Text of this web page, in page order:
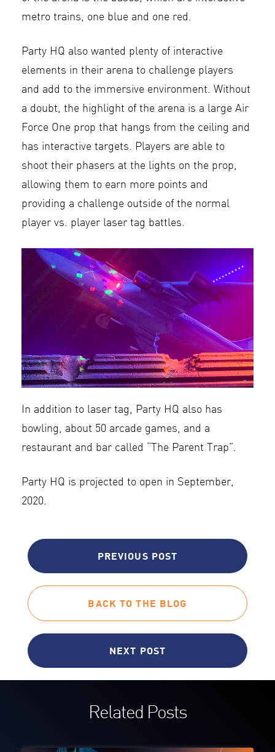
metro trains, one blue and one red.
Party HQ also wanted plenty of interactive
elements in their arena to challenge players
and add to the immersive environment. Without
a doubt, the highlight of the arena is a large Air
Force One prop that hangs from the ceiling and
has interactive targets. Players are able to
shoot their phasers at the lights on the prop,
allowing them to earn more points and
providing a challenge outside of the normal
player vs. player laser tag battles.
In addition to laser tag, Party HQ also has
bowling, about 50 arcade games, and a
restaurant and bar called “The Parent Trap”.
Party HQ is projected to open in September,
2020.
PREVIOUS POST
BACK TO THE BLOG
NEXT POST
Related Posts